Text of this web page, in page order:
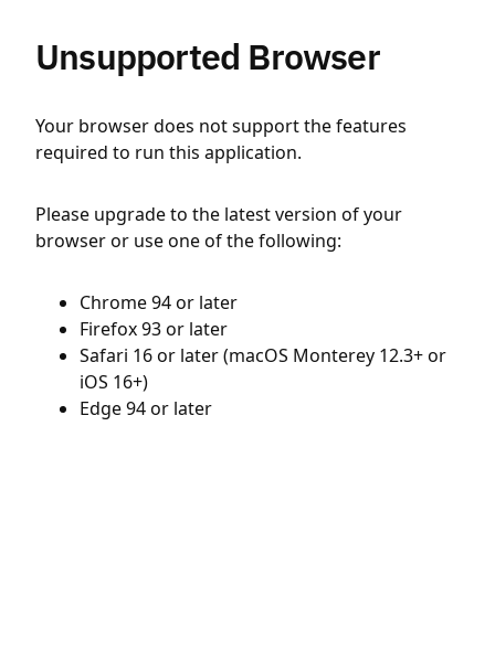
Unsupported Browser
Your browser does not support the features
required to run this application.
Please upgrade to the latest version of your
browser or use one of the following:
Chrome 94 or later
Firefox 93 or later
Safari 16 or later (macOS Monterey 12.3+ or
iOS 16+)
Edge 94 or later